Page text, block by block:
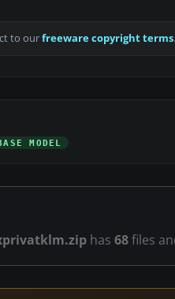
to ourfreeware copyright terms
MODEL
has 68files